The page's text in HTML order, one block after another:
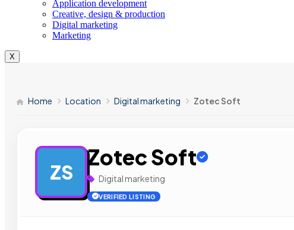
Application development
Creative, design & production
Digital marketing
Marketing
X
Home Location Digital marketing Zotec Soft
ZS
Zotec Soft
Digital marketing
VERIFIED LISTING